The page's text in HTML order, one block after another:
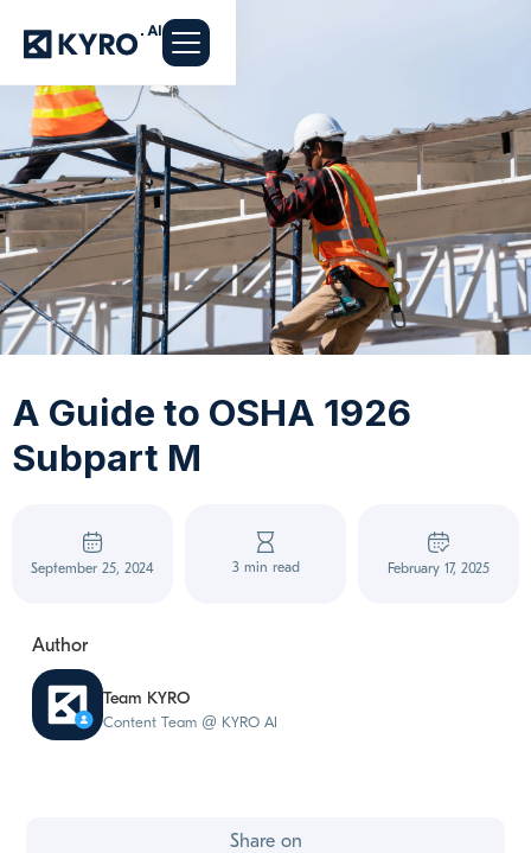
A Guide to OSHA 1926
Subpart M
September 25, 2024 3 min read February 17, 2025
Author
Team KYRO
Content Team @ KYRO AI
Share on